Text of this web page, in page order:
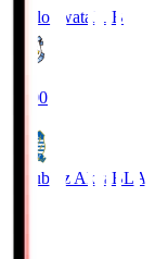
Jubilo Iwata JUB
19:00
Blaublitz Akita BLA